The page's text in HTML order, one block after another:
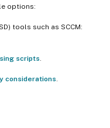
options:
tools such as SCCM:
scripts
considerations